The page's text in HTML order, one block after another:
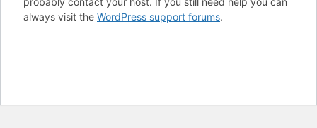
always visit the WordPress support forums.